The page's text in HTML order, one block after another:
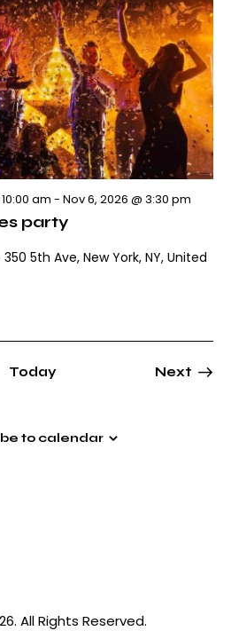
party
am - Nov 6, 2026 @ 3:30 pm
350 5th Ave, New York, NY, United
Today Next
to calendar
All Rights Reserved.